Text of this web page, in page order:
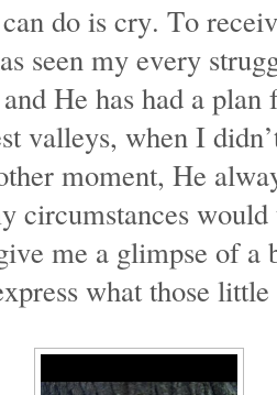
do is cry. To
seen my every
He has had a
valleys, when I
moment, He
circumstances
me a glimpse of a
what those